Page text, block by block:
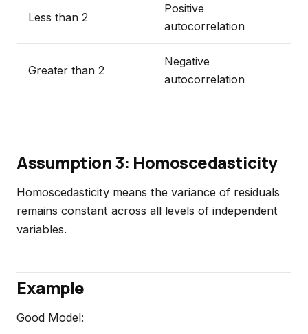
Less than 2
Positive
autocorrelation
Greater than 2
Negative
autocorrelation
Assumption 3: Homoscedasticity
Homoscedasticity means the variance of residuals
remains constant across all levels of independent
variables.
Example
Good Model: